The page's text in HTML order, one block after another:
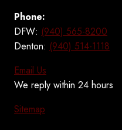
Phone:
DFW: (940) 565-8200
Denton: (940) 514-1118
Email Us
We reply within 24 hours
Sitemap